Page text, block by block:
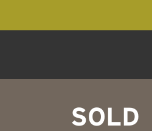
SOLD